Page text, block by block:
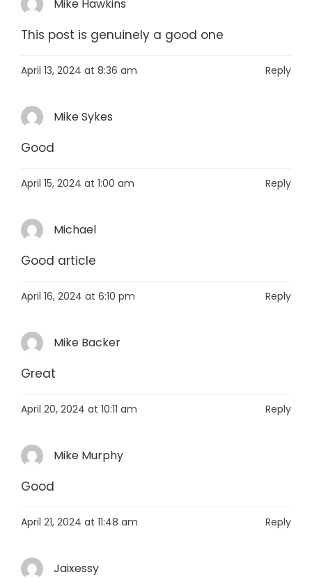
Mike Hawkins
This post is genuinely a good one
April 13, 2024 at 8:36 am Reply
Mike Sykes
Good
April 15, 2024 at 1:00 am Reply
Michael
Good article
April 16, 2024 at 6:10 pm Reply
Mike Backer
Great
April 20, 2024 at 10:11 am Reply
Mike Murphy
Good
April 21, 2024 at 11:48 am Reply
Jaixessy